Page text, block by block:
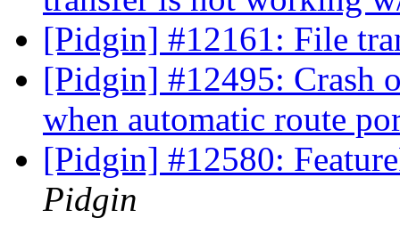
[Pidgin] #12161: File
[Pidgin] #12495: Crash
when automatic route
[Pidgin] #12580:
Pidgin